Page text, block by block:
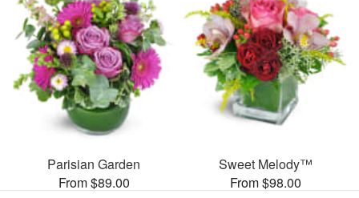
Parisian Garden
From $89.00
Sweet Melody™
From $98.00